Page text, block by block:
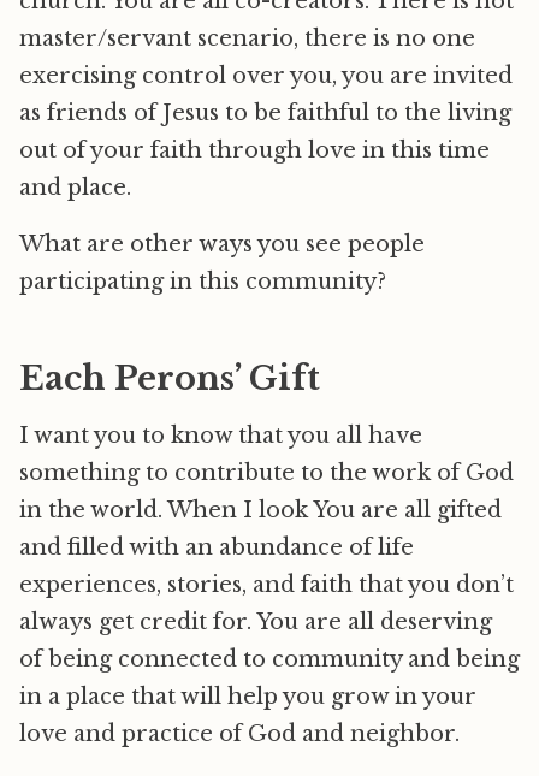
master/servant scenario, there is no one
exercising control over you, you are invited
as friends of Jesus to be faithful to the living
out of your faith through love in this time
and place.
What are other ways you see people
participating in this community?
Each Perons’ Gift
I want you to know that you all have
something to contribute to the work of God
in the world. When I look You are all gifted
and filled with an abundance of life
experiences, stories, and faith that you don’t
always get credit for. You are all deserving
of being connected to community and being
in a place that will help you grow in your
love and practice of God and neighbor.